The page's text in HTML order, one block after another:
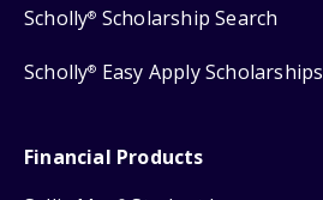
Scholly® Scholarship Search
Scholly® Easy Apply Scholarships
Financial Products